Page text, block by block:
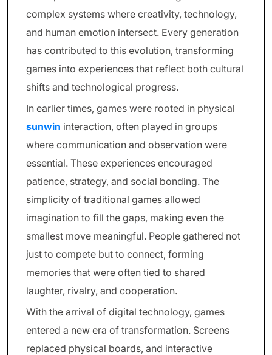
complex systems where creativity, technology,
and human emotion intersect. Every generation
has contributed to this evolution, transforming
games into experiences that reflect both cultural
shifts and technological progress.
In earlier times, games were rooted in physical
sunwin interaction, often played in groups
where communication and observation were
essential. These experiences encouraged
patience, strategy, and social bonding. The
simplicity of traditional games allowed
imagination to fill the gaps, making even the
smallest move meaningful. People gathered not
just to compete but to connect, forming
memories that were often tied to shared
laughter, rivalry, and cooperation.
With the arrival of digital technology, games
entered a new era of transformation. Screens
replaced physical boards, and interactive